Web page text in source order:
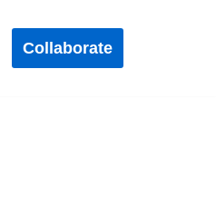
Collaborate